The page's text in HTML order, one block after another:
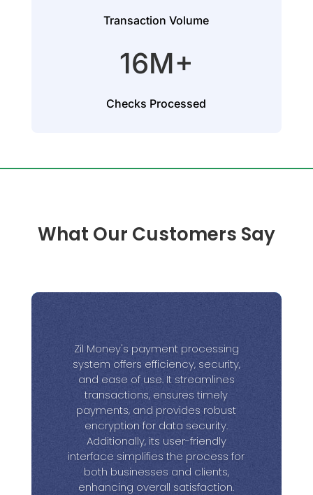
Transaction Volume
16M+
Checks Processed
What Our Customers Say
Zil Money's payment processing
system offers efficiency, security,
and ease of use. It streamlines
transactions, ensures timely
payments, and provides robust
encryption for data security.
Additionally, its user-friendly
interface simplifies the process for
both businesses and clients,
enhancing overall satisfaction.